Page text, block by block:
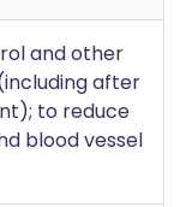
and other
after
to reduce
blood vessel